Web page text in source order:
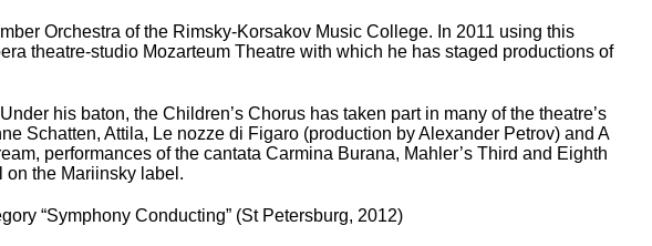
Orchestra of the Rimsky-Korsakov Music College. In 2011 using this
theatre-studio Mozarteum Theatre with which he has staged productions of
his baton, the Children’s Chorus has taken part in many of the theatre’s
Schatten, Attila, Le nozze di Figaro (production by Alexander Petrov) and A
performances of the cantata Carmina Burana, Mahler’s Third and Eighth
on the Mariinsky label.
“Symphony Conducting” (St Petersburg, 2012)